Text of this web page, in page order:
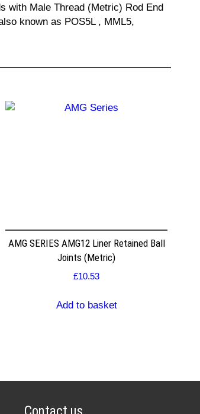
with Male Thread (Metric) Rod End
known as POS5L , MML5,
AMG SERIES AMG12 Liner Retained Ball
Joints (Metric)
£10.53
Add to basket